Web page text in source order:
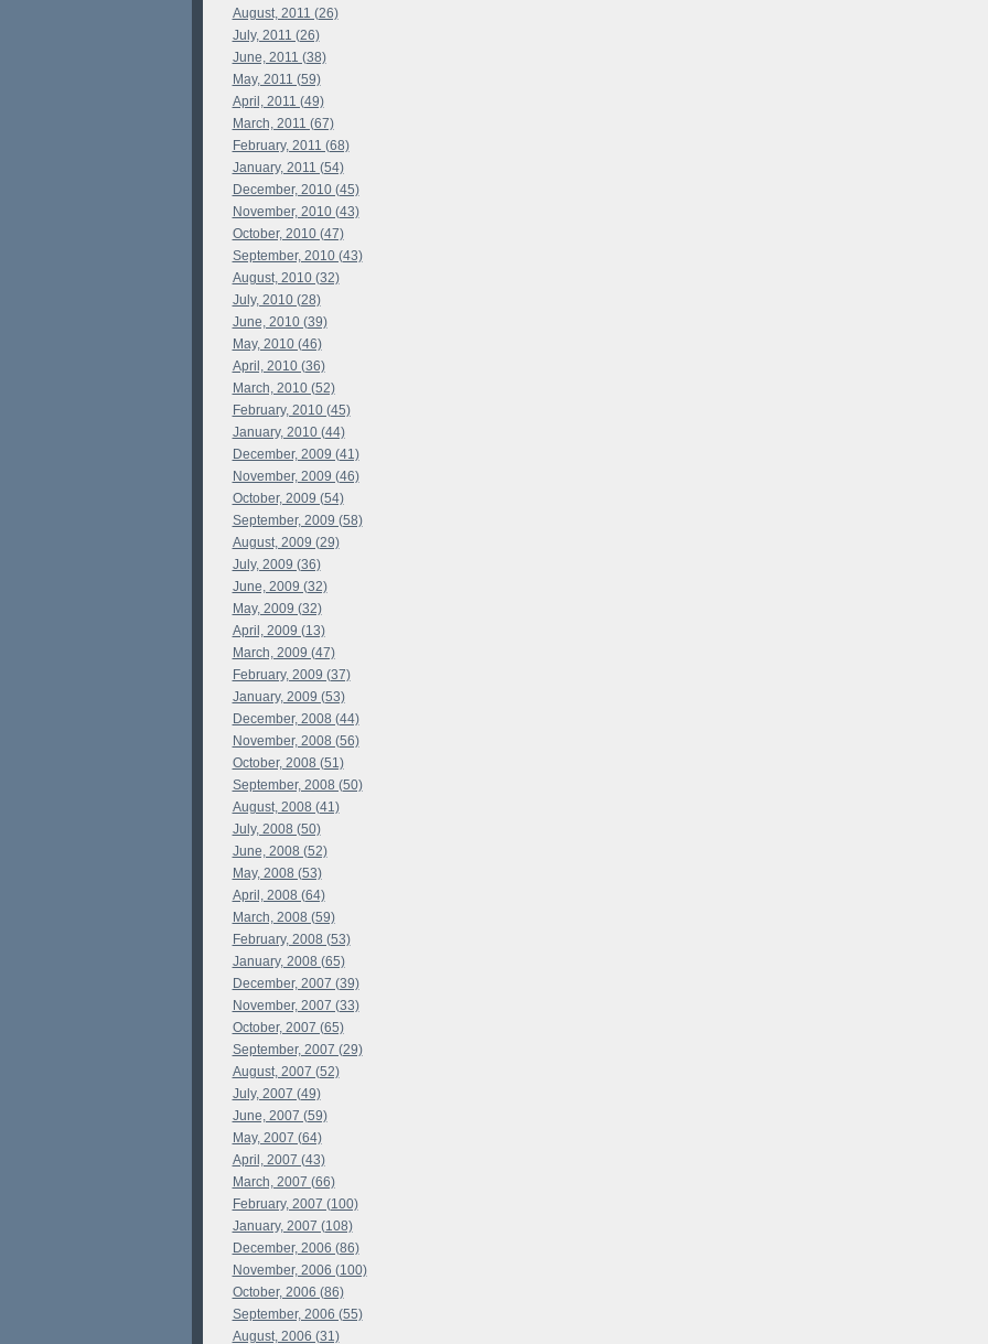
August, 2011 (26)
July, 2011 (26)
June, 2011 (38)
May, 2011 (59)
April, 2011 (49)
March, 2011 (67)
February, 2011 (68)
January, 2011 (54)
December, 2010 (45)
November, 2010 (43)
October, 2010 (47)
September, 2010 (43)
August, 2010 (32)
July, 2010 (28)
June, 2010 (39)
May, 2010 (46)
April, 2010 (36)
March, 2010 (52)
February, 2010 (45)
January, 2010 (44)
December, 2009 (41)
November, 2009 (46)
October, 2009 (54)
September, 2009 (58)
August, 2009 (29)
July, 2009 (36)
June, 2009 (32)
May, 2009 (32)
April, 2009 (13)
March, 2009 (47)
February, 2009 (37)
January, 2009 (53)
December, 2008 (44)
November, 2008 (56)
October, 2008 (51)
September, 2008 (50)
August, 2008 (41)
July, 2008 (50)
June, 2008 (52)
May, 2008 (53)
April, 2008 (64)
March, 2008 (59)
February, 2008 (53)
January, 2008 (65)
December, 2007 (39)
November, 2007 (33)
October, 2007 (65)
September, 2007 (29)
August, 2007 (52)
July, 2007 (49)
June, 2007 (59)
May, 2007 (64)
April, 2007 (43)
March, 2007 (66)
February, 2007 (100)
January, 2007 (108)
December, 2006 (86)
November, 2006 (100)
October, 2006 (86)
September, 2006 (55)
August, 2006 (31)